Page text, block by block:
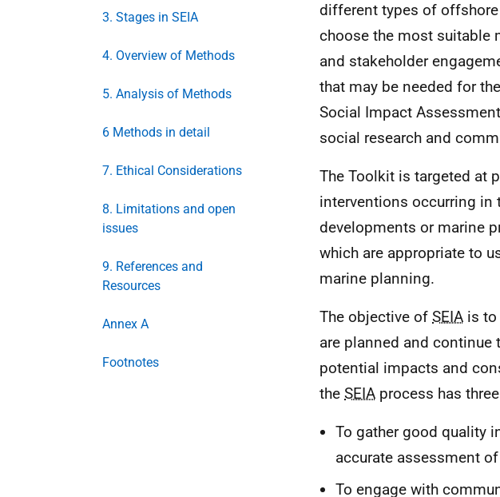
3. Stages in SEIA
4. Overview of Methods
5. Analysis of Methods
6 Methods in detail
7. Ethical Considerations
8. Limitations and open
issues
9. References and
Resources
Annex A
Footnotes
different types of
choose the most suitable
and stakeholder
that may be needed for the
Social Impact
social research and
The Toolkit is targeted at
interventions occurring in
developments or marine
which are appropriate to
marine planning.
The objective of SEIA is to
are planned and continue
potential impacts and
the SEIA process has
To gather good quality
accurate assessment
To engage with